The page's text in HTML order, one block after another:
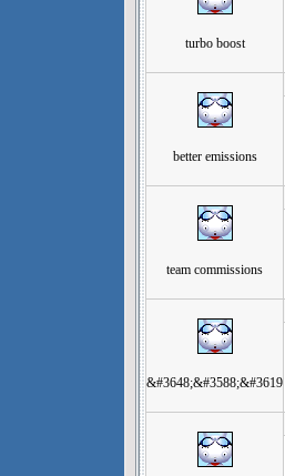
turbo boost
better emissions
team commissions
&#3648;&#3588;&#3619